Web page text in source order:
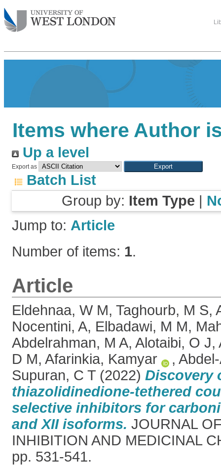
Items where Author
Up a level
Export as
Batch List
Group by: Item Type |
Jump to: Article
Number of items: 1.
Article
Eldehnaa, W M, Taghourb, M S,
Nocentini, A, Elbadawi, M M,
Abdelrahman, M A, Alotaibi, O J,
D M, Afarinkia, Kamyar ,
Supuran, C T (2022) Discovery
thiazolidinedione-tethered
selective inhibitors for
and XII isoforms. JOURNAL
INHIBITION AND MEDICINAL
pp. 531-541.